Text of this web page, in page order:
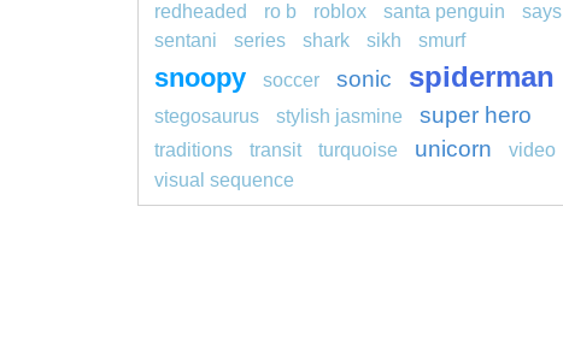
redheaded
ro b roblox santa penguin
says
sentani
series shark sikh smurf
snoopy soccer sonic spiderman
stegosaurus stylish jasmine super hero
traditions transit turquoise unicorn
video
visual sequence